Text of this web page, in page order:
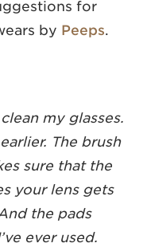
for
by Peeps
my glasses.
The brush
sure that the
your lens gets
the pads
ever used.